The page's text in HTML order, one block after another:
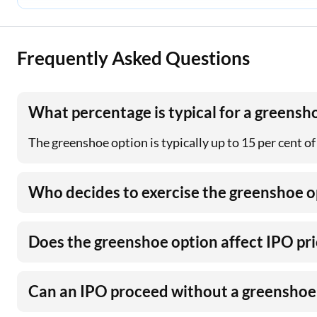
Frequently Asked Questions
What percentage is typical for a
The greenshoe option is typically up to 15 per cent
Who decides to exercise the greenshoe
Does the greenshoe option affect IPO
Can an IPO proceed without a